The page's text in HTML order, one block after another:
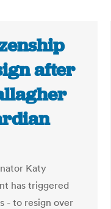
after
Katy
has triggered
- to resign over